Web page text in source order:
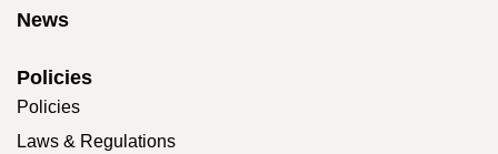
News
Policies
Policies
Laws & Regulations